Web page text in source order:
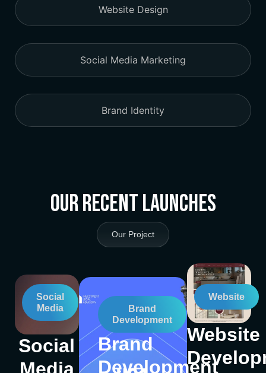
Website Design
Social Media Marketing
Brand Identity
Our Recent Launches
Our Project
Social
Media
Social
Brand
Development
Brand
Development
Website
Website